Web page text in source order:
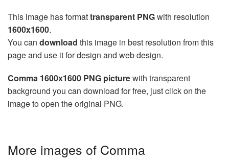
This image has formattransparent PNGwith resolution
1600x1600.
You can download this image in best resolution from this
page and use it for design and web design.
Comma 1600x1600 PNG picturewith transparent
background you can download for free, just click on the
image to open the original PNG.
More images of Comma